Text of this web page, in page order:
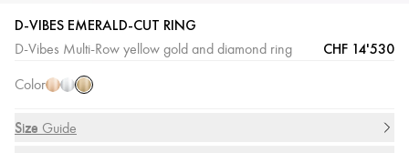
D-VIBES EMERALD-CUT RING
D-Vibes Multi-Row yellow gold and diamond ring CHF 14'530
Color
PinkWhiteYellow
Gold
Size Guide
Size